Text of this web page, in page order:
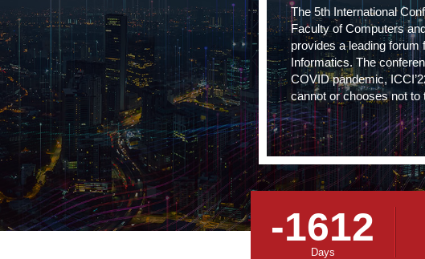
The 5th International
Faculty of Computers
provides a leading
Informatics. The
COVID pandemic,
cannot or chooses not to
-1612
Days